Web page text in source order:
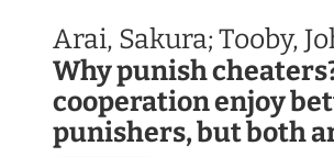
Arai, Sakura; Tooby,
Why punish
cooperation enjoy
punishers, but both